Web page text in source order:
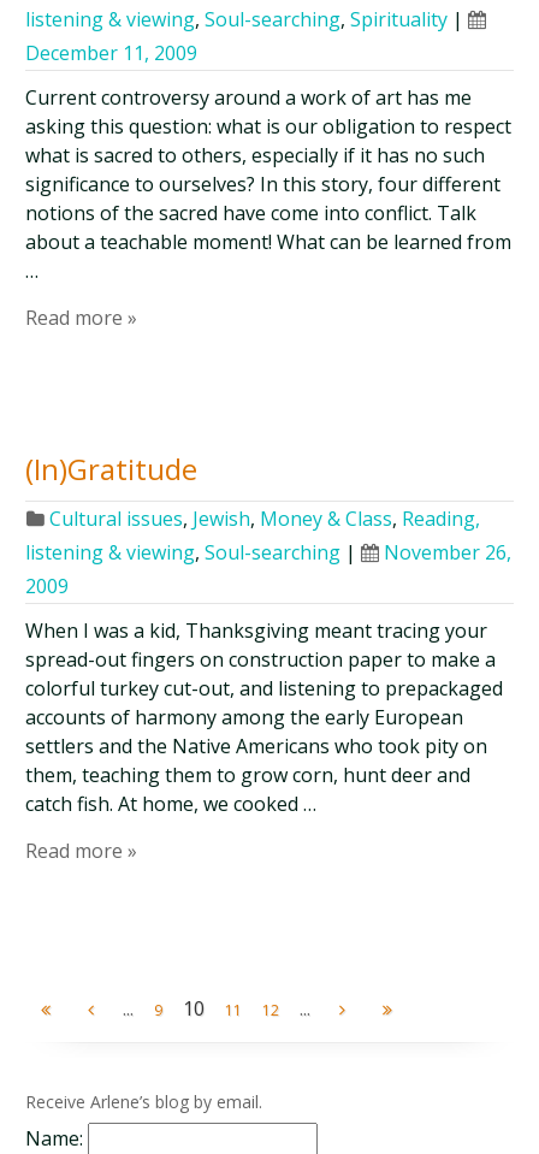
listening & viewing,Soul-searching,Spirituality |
December 11, 2009
Current controversy around a work of art has me
asking this question: what is our obligation to respect
what is sacred to others, especially if it has no such
significance to ourselves? In this story, four different
notions of the sacred have come into conflict. Talk
about a teachable moment! What can be learned from
…
Read more »
(In)Gratitude
Cultural issues, Jewish, Money & Class, Reading,
listening & viewing,Soul-searching |
November 26,
2009
When I was a kid, Thanksgiving meant tracing your
spread-out fingers on construction paper to make a
colorful turkey cut-out, and listening to prepackaged
accounts of harmony among the early European
settlers and the Native Americans who took pity on
them, teaching them to grow corn, hunt deer and
catch fish. At home, we cooked …
Read more »
... 9 10 11 12 ...
Receive Arlene’s blog by email.
Name: